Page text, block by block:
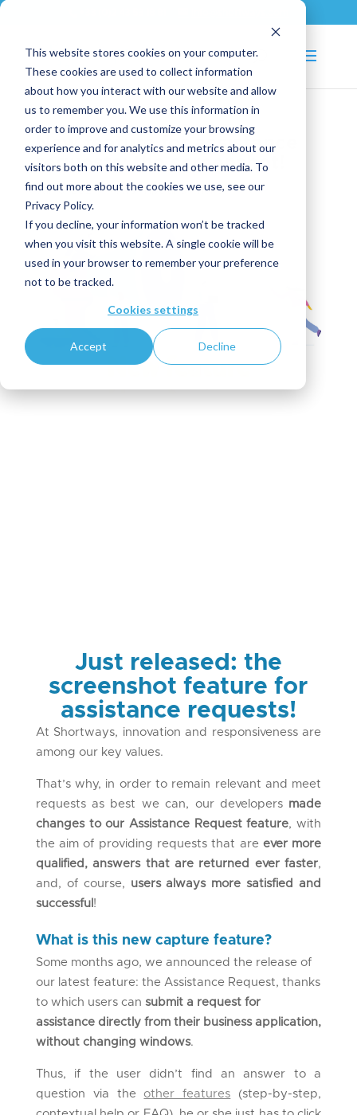
This website stores cookies on your computer.
These cookies are used to collect information
about how you interact with our website and allow
us to remember you. We use this information in
order to improve and customize your browsing
experience and for analytics and metrics about our
visitors both on this website and other media. To
find out more about the cookies we use, see our
Privacy Policy.
If you decline, your information won’t be tracked
when you visit this website. A single cookie will be
used in your browser to remember your preference
not to be tracked.
Cookies settings
Accept Decline
New feature for assistance
requests: the screenshot!
Jan 5, 2021|News,Tips and Tricks
Just released: the
screenshot feature for
assistance requests!
At Shortways, innovation and responsiveness are
among our key values.
That’s why, in order to remain relevant and meet
requests as best we can, our developers made
changes to our Assistance Request feature, with
the aim of providing requests that are ever more
qualified, answers that are returned ever faster,
and, of course, users always more satisfied and
successful !
What is this new capture feature?
Some months ago, we announced the release of
our latest feature: the Assistance Request, thanks
to which users can submit a request for
assistance directly from their business application,
without changing windows.
Thus, if the user didn’t find an answer to a
question via the other features (step-by-step,